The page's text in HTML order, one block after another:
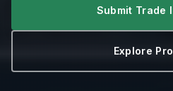
Submit Trade
Explore